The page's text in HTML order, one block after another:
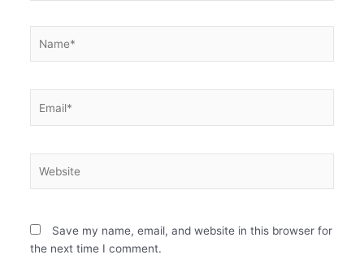
Save my name, email, and website in this browser for
the next time I comment.